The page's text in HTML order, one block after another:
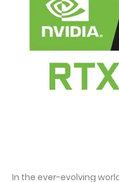
In the ever-evolving